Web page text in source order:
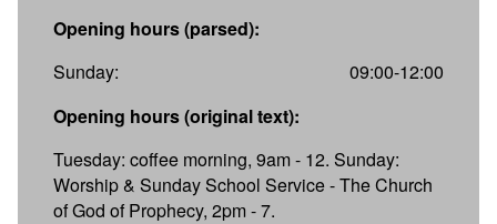
Opening hours (parsed):
Sunday:
09:00-12:00
Opening hours (original text):
Tuesday: coffee morning, 9am - 12. Sunday:
Worship & Sunday School Service - The Church
of God of Prophecy, 2pm - 7.